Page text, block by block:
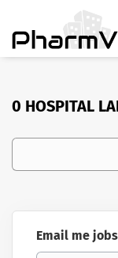
0 HOSPITAL
Email me